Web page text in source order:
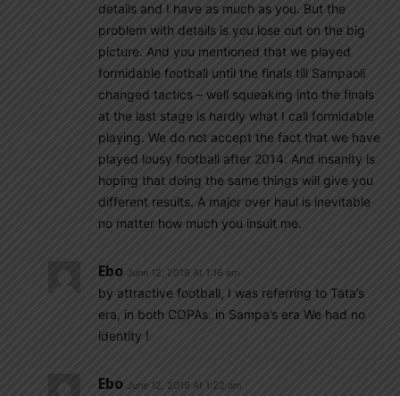
details and I have as much as you. But the
problem with details is you lose out on the big
picture. And you mentioned that we played
formidable football until the finals till Sampaoli
changed tactics – well squeaking into the finals
at the last stage is hardly what I call formidable
playing. We do not accept the fact that we have
played lousy football after 2014. And insanity is
hoping that doing the same things will give you
different results. A major over haul is inevitable
no matter how much you insult me.
Ebo June 12, 2019 At 1:16 am
by attractive football, I was referring to Tata’s
era, in both COPAs. in Sampa’s era We had no
identity !
Ebo June 12, 2019 At 1:22 am